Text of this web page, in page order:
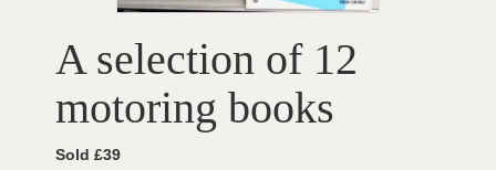
A selection of 12
motoring books
Sold £39